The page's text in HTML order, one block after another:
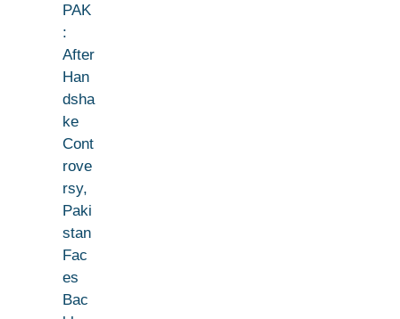
PAK
:
After
Han
dsha
ke
Cont
rove
rsy,
Paki
stan
Fac
es
Bac